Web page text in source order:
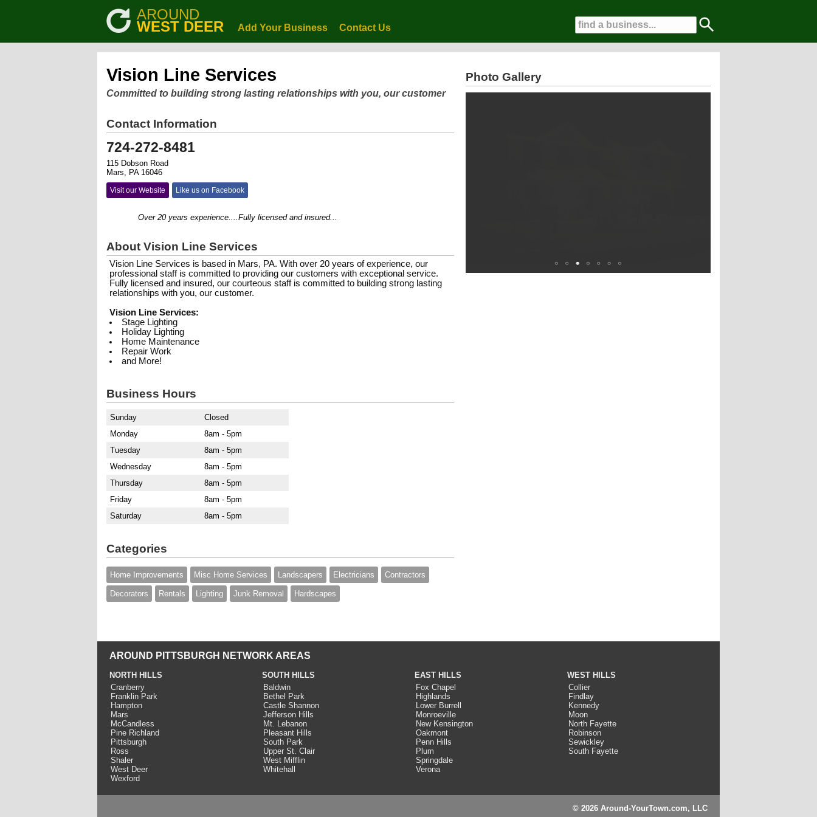
AROUND
WEST DEER Add Your Business Contact Us
Vision Line Services
Committed to building strong lasting relationships with you, our customer
Contact Information
724-272-8481
115 Dobson Road
Mars, PA 16046
Visit our Website Like us on Facebook
Over 20 years experience....Fully licensed and insured...
About Vision Line Services
Vision Line Services is based in Mars, PA. With over 20 years of experience, our
professional staff is committed to providing our customers with exceptional service.
Fully licensed and insured, our courteous staff is committed to building strong lasting
relationships with you, our customer.
Vision Line Services:
Stage Lighting
Holiday Lighting
Home Maintenance
Repair Work
and More!
Business Hours
Sunday
Closed
Monday
8am - 5pm
Tuesday
8am - 5pm
Wednesday
8am - 5pm
Thursday
8am - 5pm
Friday
8am - 5pm
Saturday
8am - 5pm
Categories
Home Improvements Misc Home Services Landscapers Electricians Contractors
Decorators Rentals Lighting Junk Removal Hardscapes
Photo Gallery
AROUND PITTSBURGH NETWORK AREAS
NORTH HILLS
Cranberry
Franklin Park
Hampton
Mars
McCandless
Pine Richland
Pittsburgh
Ross
Shaler
West Deer
Wexford
SOUTH HILLS
Baldwin
Bethel Park
Castle Shannon
Jefferson Hills
Mt. Lebanon
Pleasant Hills
South Park
Upper St. Clair
West Mifflin
Whitehall
EAST HILLS
Fox Chapel
Highlands
Lower Burrell
Monroeville
New Kensington
Oakmont
Penn Hills
Plum
Springdale
Verona
WEST HILLS
Collier
Findlay
Kennedy
Moon
North Fayette
Robinson
Sewickley
South Fayette
© 2026 Around-YourTown.com, LLC